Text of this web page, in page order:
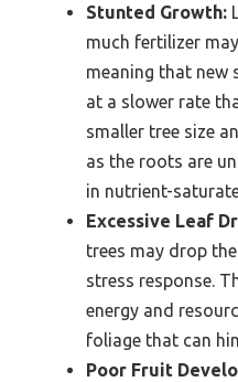
Stunted Growth:
much fertilizer
meaning that new
at a slower rate
smaller tree size
as the roots are
in nutrient-
Excessive Leaf
trees may drop
stress response.
energy and
foliage that can
Poor Fruit